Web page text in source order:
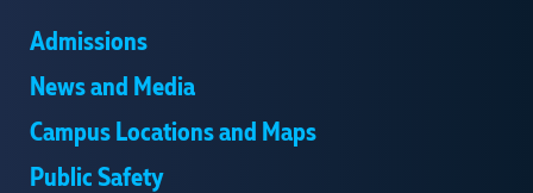
Admissions
News and Media
Campus Locations and Maps
Public Safety